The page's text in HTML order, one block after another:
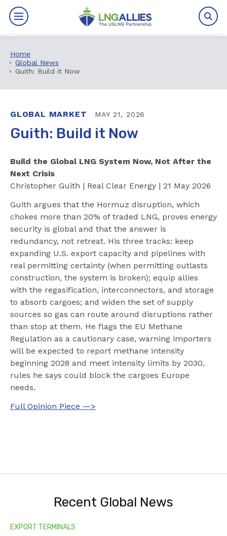
By The Numbers
Benefits
News
Issues
Resources
Events
About
Home
Global News
Guith: Build it Now
GLOBAL MARKET MAY 21, 2026
Guith: Build it Now
Build the Global LNG System Now, Not After the
Next Crisis
Christopher Guith | Real Clear Energy | 21 May 2026
Guith argues that the Hormuz disruption, which
chokes more than 20% of traded LNG, proves energy
security is global and that the answer is
redundancy, not retreat. His three tracks: keep
expanding U.S. export capacity and pipelines with
real permitting certainty (when permitting outlasts
construction, the system is broken); equip allies
with the regasification, interconnectors, and storage
to absorb cargoes; and widen the set of supply
sources so gas can route around disruptions rather
than stop at them. He flags the EU Methane
Regulation as a cautionary case, warning importers
will be expected to report methane intensity
beginning 2028 and meet intensity limits by 2030,
rules he says could block the cargoes Europe
needs.
Full Opinion Piece —>
Recent Global News
EXPORT TERMINALS